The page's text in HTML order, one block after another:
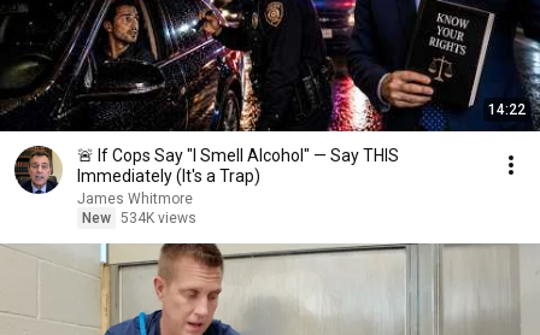
14:22
🚨 If Cops Say "I Smell Alcohol" — Say THIS
Immediately (It's a Trap)
James Whitmore
New 534K views